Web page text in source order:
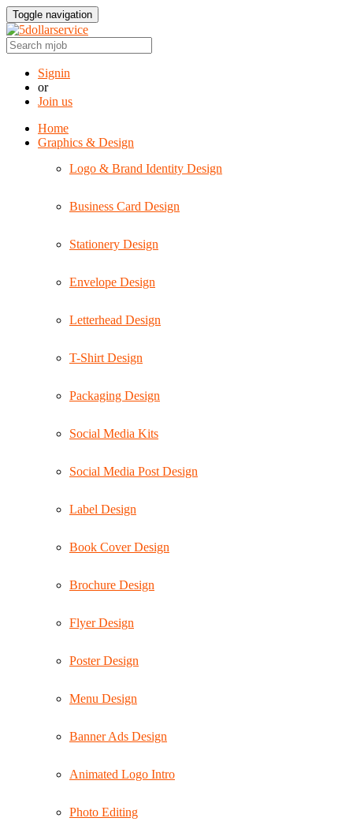
Toggle navigation
Signin
or
Join us
Home
Graphics & Design
Logo & Brand Identity Design
Business Card Design
Stationery Design
Envelope Design
Letterhead Design
T-Shirt Design
Packaging Design
Social Media Kits
Social Media Post Design
Label Design
Book Cover Design
Brochure Design
Flyer Design
Poster Design
Menu Design
Banner Ads Design
Animated Logo Intro
Photo Editing